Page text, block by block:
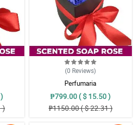
)
(0 Reviews)
Perfumaria
₱799.00 ( $ 15.50 )
₱1150.00 ( $ 22.31 )